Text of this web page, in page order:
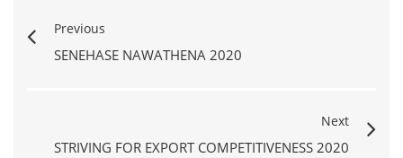
Previous
SENEHASE NAWATHENA 2020
Next
STRIVING FOR EXPORT COMPETITIVENESS 2020